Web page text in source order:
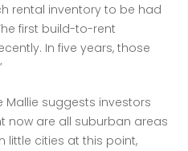
rental inventory to be had
first build-to-rent
In five years, those
Mallie suggests investors
now are all suburban areas
little cities at this point,